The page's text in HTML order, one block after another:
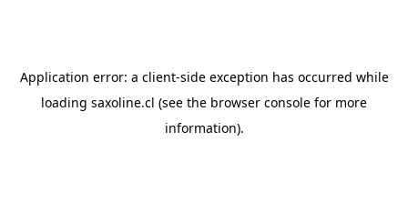
Application error: a client-side exception has occurred while
loading saxoline.cl (see the browser console for more
information).